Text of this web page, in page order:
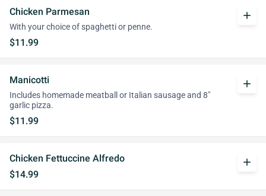
Chicken Parmesan
With your choice of spaghetti or penne.
$11.99
add
Manicotti
Includes homemade meatball or Italian sausage and 8"
garlic pizza.
$11.99
add
Chicken Fettuccine Alfredo
$14.99
add